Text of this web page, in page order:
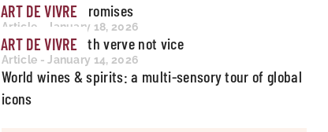
for proof, not promises
ART DE VIVRE
Article - January 18, 2026
Miami pours with verve not vice
ART DE VIVRE
Article - January 14, 2026
World wines & spirits: a multi-sensory tour of global
icons